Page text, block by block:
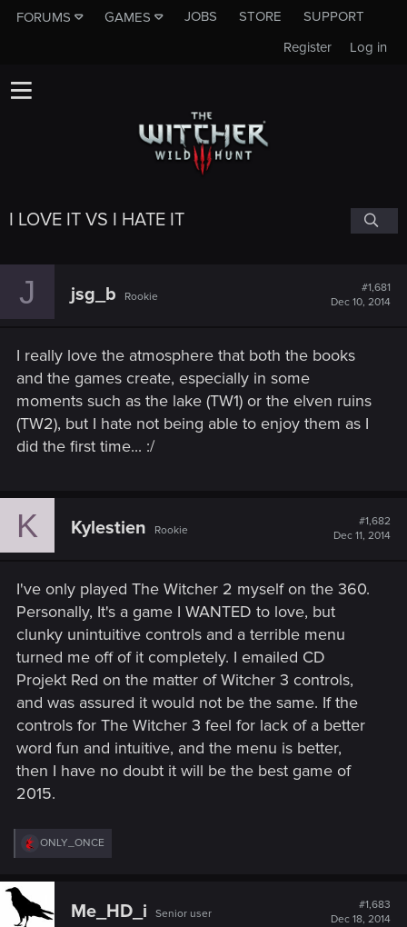
FORUMS GAMES JOBS STORE
SUPPORT
Log in
Register
I LOVE IT VS I HATE IT
J jsg_b Rookie
#1,681
Dec 10, 2014
I really love the atmosphere that both the books
and the games create, especially in some
moments such as the lake (TW1) or the elven ruins
(TW2), but I hate not being able to enjoy them as I
did the first time... :/
K Kylestien Rookie
#1,682
Dec 11, 2014
I've only played The Witcher 2 myself on the 360.
Personally, It's a game I WANTED to love, but
clunky unintuitive controls and a terrible menu
turned me off of it completely. I emailed CD
Projekt Red on the matter of Witcher 3 controls,
and was assured it would not be the same. If the
controls for The Witcher 3 feel for lack of a better
word fun and intuitive, and the menu is better,
then I have no doubt it will be the best game of
2015.
R
e
c
i
ONLY_ONCE
Me_HD_i Senior user
#1,683
Dec 18, 2014